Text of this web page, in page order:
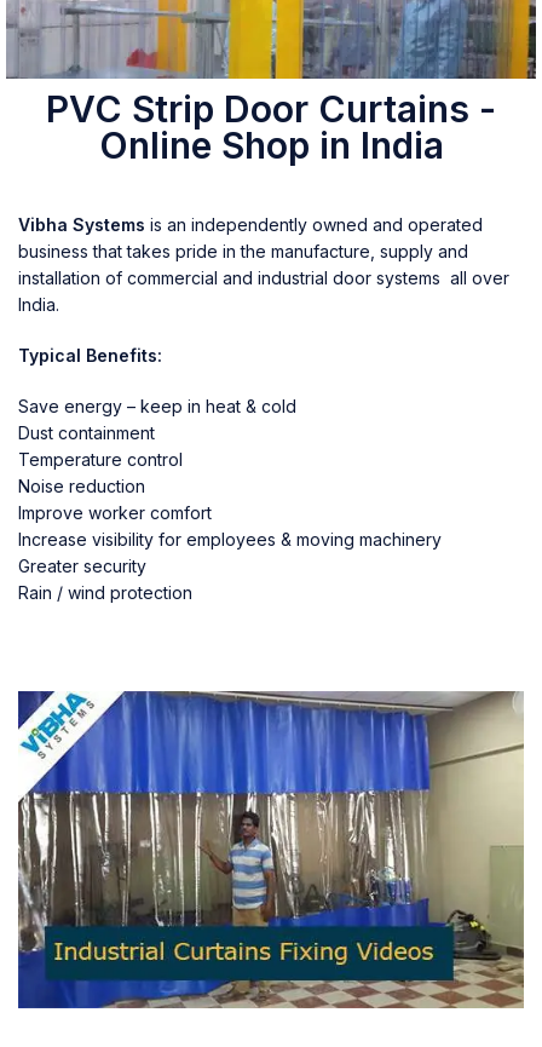
PVC Strip Door Curtains -
Online Shop in India
Vibha Systems is an independently owned and operated
business that takes pride in the manufacture, supply and
installation of commercial and industrial door systems all over
India.
Typical Benefits:
Save energy – keep in heat & cold
Dust containment
Temperature control
Noise reduction
Improve worker comfort
Increase visibility for employees & moving machinery
Greater security
Rain / wind protection